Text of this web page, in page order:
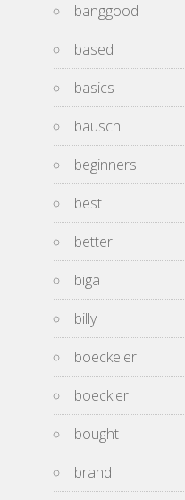
banggood
based
basics
bausch
beginners
best
better
biga
billy
boeckeler
boeckler
bought
brand